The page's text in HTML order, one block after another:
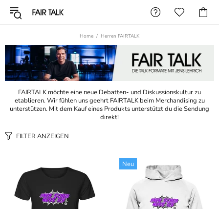
Home Herren FAIRTALK
FAIRTALK möchte eine neue Debatten- und Diskussionskultur zu
etablieren. Wir fühlen uns geehrt FAIRTALK beim Merchandising zu
unterstützen. Mit dem Kauf eines Produkts unterstützt du die Sendung
direkt!
FILTER ANZEIGEN
Neu